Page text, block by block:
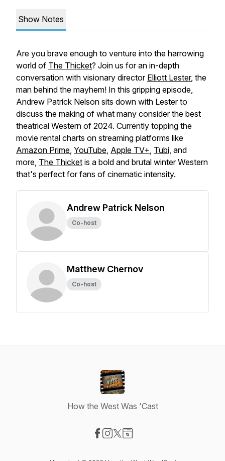
Show Notes
Are you brave enough to venture into the harrowing
world of The Thicket? Join us for an in-depth
conversation with visionary director Elliott Lester, the
man behind the mayhem! In this gripping episode,
Andrew Patrick Nelson sits down with Lester to
discuss the making of what many consider the best
theatrical Western of 2024. Currently topping the
movie rental charts on streaming platforms like
Amazon Prime, YouTube, Apple TV+, Tubi, and
more, The Thicket is a bold and brutal winter Western
that's perfect for fans of cinematic intensity.
Andrew Patrick Nelson
Co-host
Matthew Chernov
Co-host
How the West Was 'Cast